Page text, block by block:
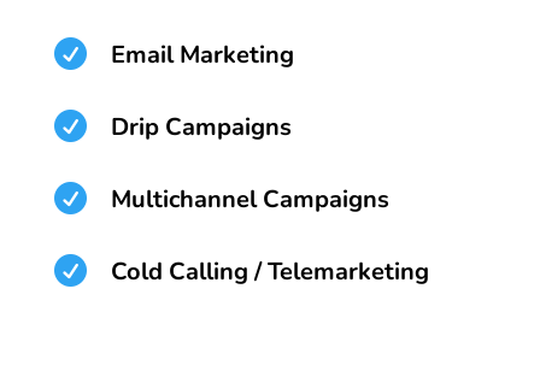
 Email Marketing
 Drip Campaigns
 Multichannel Campaigns
 Cold Calling / Telemarketing